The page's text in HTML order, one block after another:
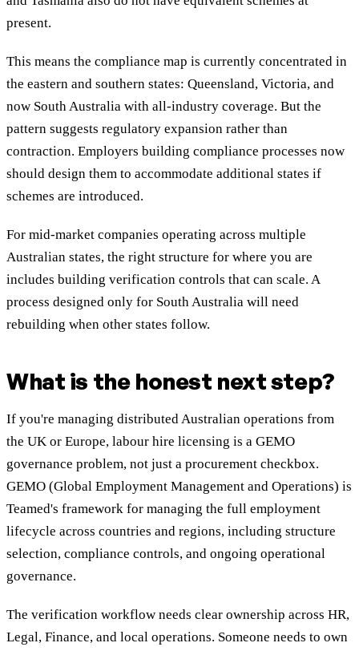
present.
This means the compliance map is currently concentrated in
the eastern and southern states: Queensland, Victoria, and
now South Australia with all-industry coverage. But the
pattern suggests regulatory expansion rather than
contraction. Employers building compliance processes now
should design them to accommodate additional states if
schemes are introduced.
For mid-market companies operating across multiple
Australian states, the right structure for where you are
includes building verification controls that can scale. A
process designed only for South Australia will need
rebuilding when other states follow.
What is the honest next step?
If you're managing distributed Australian operations from
the UK or Europe, labour hire licensing is a GEMO
governance problem, not just a procurement checkbox.
GEMO (Global Employment Management and Operations) is
Teamed's framework for managing the full employment
lifecycle across countries and regions, including structure
selection, compliance controls, and ongoing operational
governance.
The verification workflow needs clear ownership across HR,
Legal, Finance, and local operations. Someone needs to own